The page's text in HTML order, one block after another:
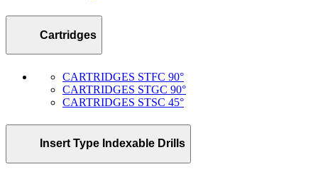
Cartridges
CARTRIDGES STFC 90°
CARTRIDGES STGC 90°
CARTRIDGES STSC 45°
Insert Type Indexable Drills